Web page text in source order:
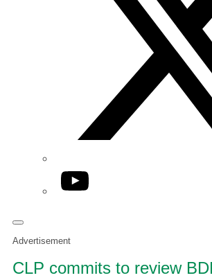
YouTube
Advertisement
CLP commits to review